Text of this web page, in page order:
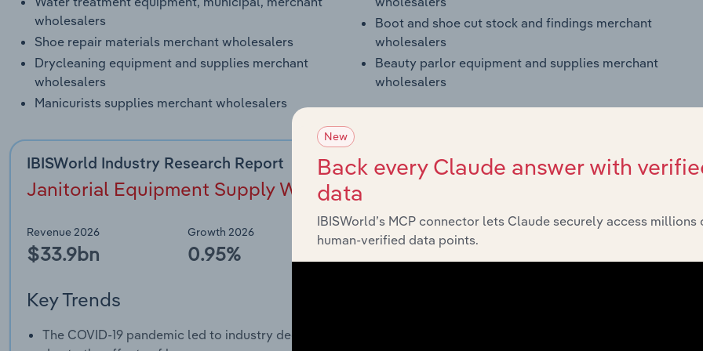
wholesalers
Shoe repair materials merchant wholesalers
Drycleaning equipment and supplies merchant
wholesalers
Manicurists supplies merchant wholesalers
Boot and shoe cut stock and findings merchant
wholesalers
Beauty parlor equipment and supplies merchant
wholesalers
IBISWorld Industry Research Report
Janitorial Equipment Supply Wholesaling in the US (42385)
Revenue 2026
$33.9bn
Growth 2026
0.95%
Key Trends
The COVID-19 pandemic led to industry decline
Products and Services
New
Back every Claude answer with
data
IBISWorld’s MCP connector lets Claude securely access millions
human-verified data points.